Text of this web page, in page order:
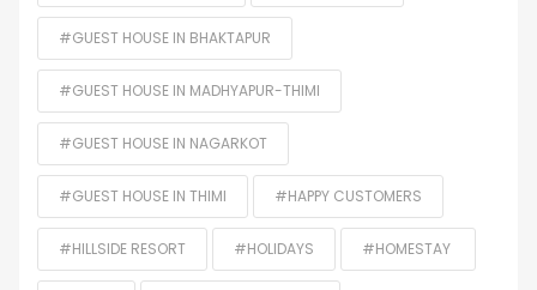
#GUEST HOUSE IN BHAKTAPUR
#GUEST HOUSE IN MADHYAPUR-THIMI
#GUEST HOUSE IN NAGARKOT
#GUEST HOUSE IN THIMI #HAPPY CUSTOMERS
#HILLSIDE RESORT #HOLIDAYS #HOMESTAY